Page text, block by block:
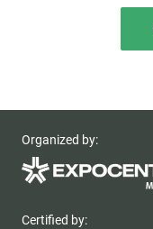
Organized by:
Certified by: